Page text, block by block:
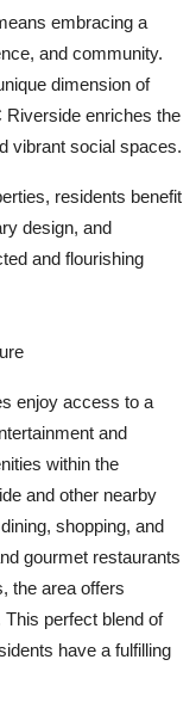
embracing a
and community.
dimension of
Riverside enriches the
vibrant social spaces.
, residents benefit
design, and
and flourishing
enjoy access to a
and
within the
and other nearby
shopping, and
gourmet restaurants
the area offers
perfect blend of
have a fulfilling